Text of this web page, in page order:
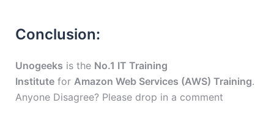
Conclusion:
Unogeeks is the No.1 IT Training
Institute for Amazon Web Services (AWS) Training.
Anyone Disagree? Please drop in a comment